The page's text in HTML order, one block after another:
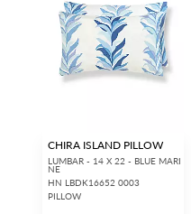
CHIRA ISLAND PILLOW
LUMBAR - 14 X 22 - BLUE MARI
NE
HN LBDK16652 0003
PILLOW